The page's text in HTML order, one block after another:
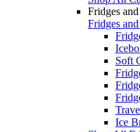
Fridges
Fridges
Soft
Ice